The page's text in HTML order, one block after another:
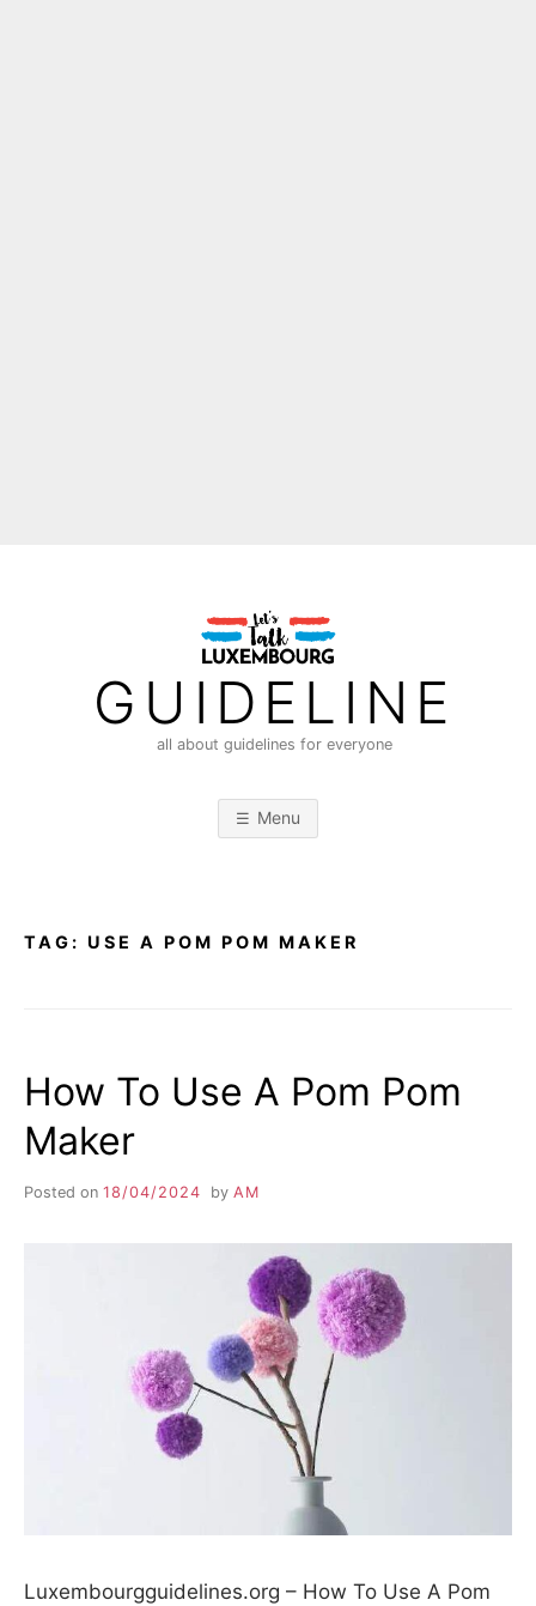
GUIDELINE
all about guidelines for everyone
Menu
TAG: USE A POM POM MAKER
How To Use A Pom Pom
Maker
Posted on 18/04/2024 by AM
Luxembourgguidelines.org – How To Use A Pom